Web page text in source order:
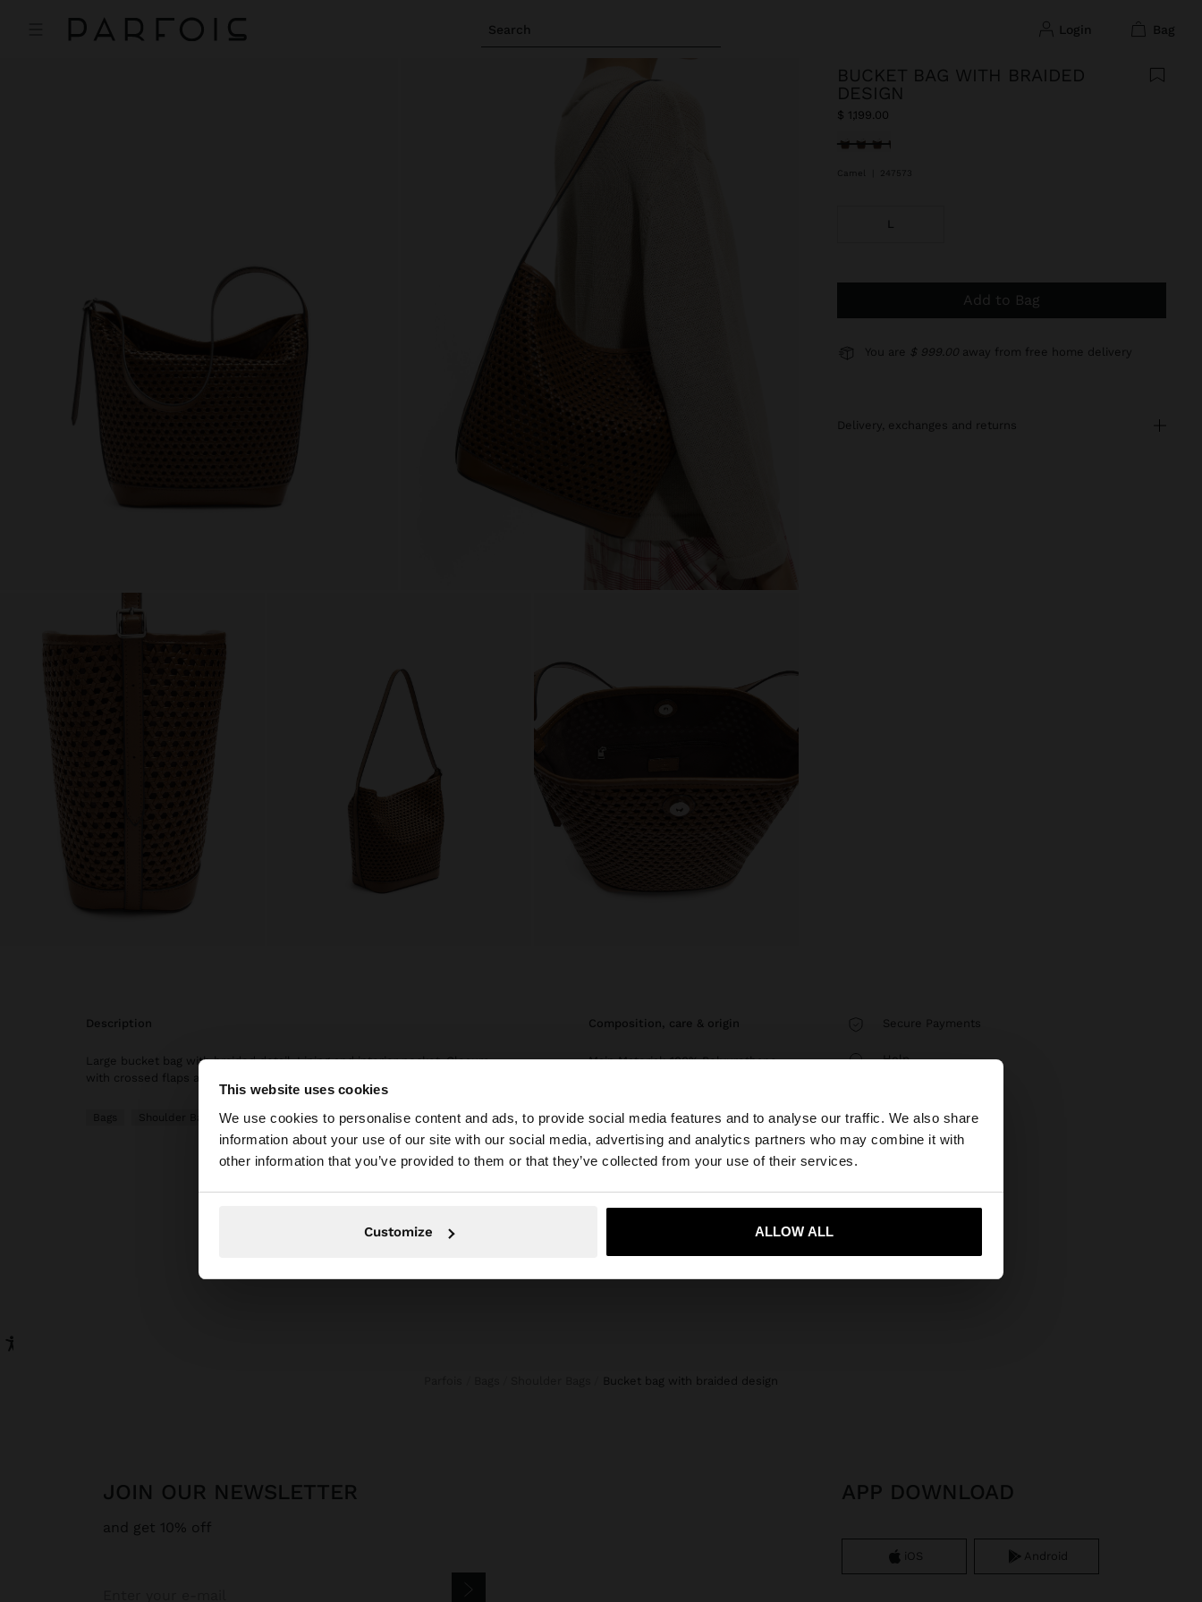
This website uses cookies
We use cookies to personalise content and ads, to provide social media features and to analyse our traffic. We also share
information about your use of our site with our social media, advertising and analytics partners who may combine it with
other information that you’ve provided to them or that they’ve collected from your use of their services.
Customize ALLOW ALL
Search login bag
×
You are accessing the site from Mexico. Do you want to browse our United States website?
Yes, take me to United States
BUCKET BAG WITH BRAIDED
DESIGN
$ 1,199.00
selected
Camel 247573
L
Add to Bag
You are $ 999.00 away from free home delivery
delivery, exchanges and returns
description
Large bucket bag with braided detail. Lining and interior pocket. Closure
with crossed flaps and magnet. Fixed strap and adjustable strap.
Bags Shoulder Bags
composition, care & origin
Main Material: 100% Polyurethane
Measurements cm: 23x26x13
(LxHxW)
Strap Length (Min. - Max.): 25
Secure Payments
Help
bucket bag with braided design
JOIN OUR NEWSLETTER
and get 10% off
APP DOWNLOAD
iOS Android